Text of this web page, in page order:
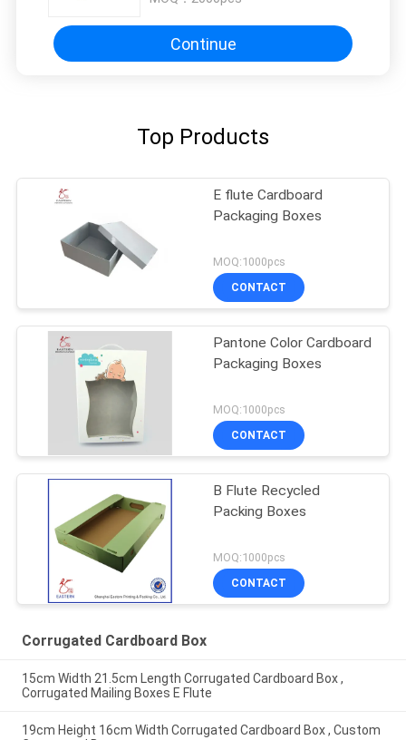
Continue
Top Products
E flute Cardboard
Packaging Boxes
MOQ:1000pcs
CONTACT
Pantone Color Cardboard
Packaging Boxes
MOQ:1000pcs
CONTACT
B Flute Recycled
Packing Boxes
MOQ:1000pcs
CONTACT
Corrugated Cardboard Box
15cm Width 21.5cm Length Corrugated Cardboard Box ,
Corrugated Mailing Boxes E Flute
19cm Height 16cm Width Corrugated Cardboard Box , Custom